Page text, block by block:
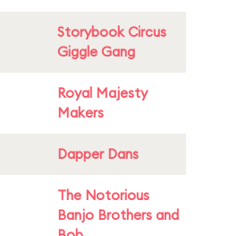
Storybook Circus
Giggle Gang
Royal Majesty
Makers
Dapper Dans
The Notorious
Banjo Brothers and